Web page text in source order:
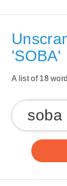
'SOBA'
A list of 18